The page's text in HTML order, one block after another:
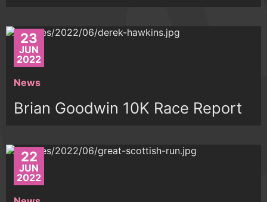
23
JUN
2022
News
Brian Goodwin 10K Race Report
22
JUN
2022